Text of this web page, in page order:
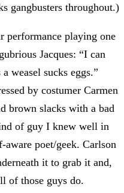
gangbusters throughout.)
performance playing one
Jacques: “I can
weasel sucks eggs.”
by costumer Carmen
brown slacks with a bad
of guy I knew well in
aware poet/geek. Carlson
it to grab it and,
of those guys do.